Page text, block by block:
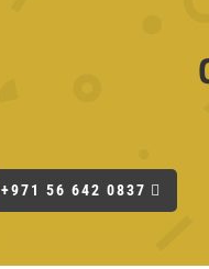
+971 56 642 0837